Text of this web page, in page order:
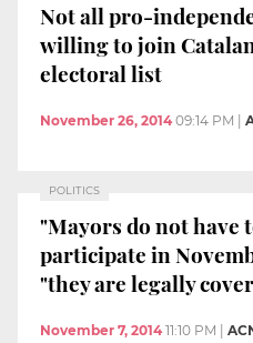
Not all pro-
willing to join
electoral list
November 26, 2014 09:14 PM
POLITICS
"Mayors do not have
participate in
"they are legally
November 7, 2014 11:10 PM